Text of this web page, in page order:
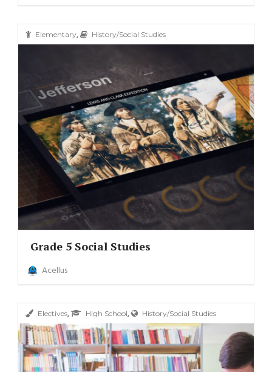
Elementary, History/Social Studies
Grade 5 Social Studies
Acellus
Electives, High School, History/Social Studies